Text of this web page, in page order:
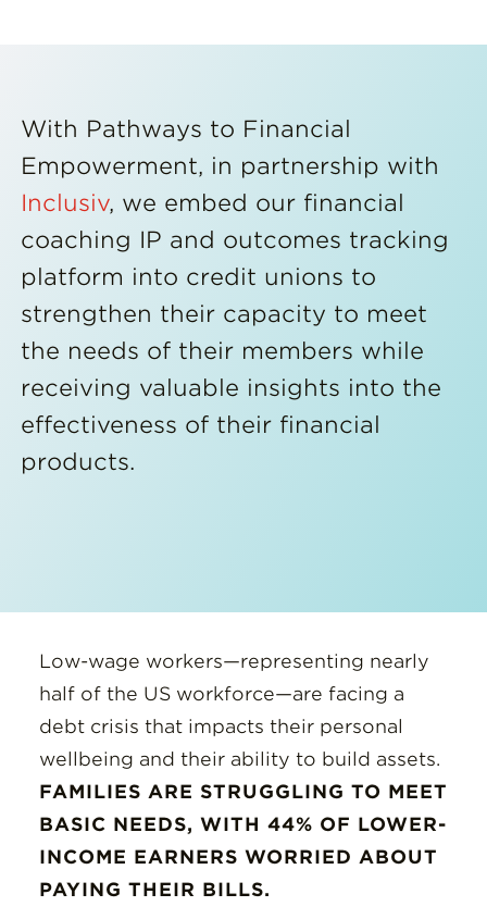
With Pathways to Financial
Empowerment, in partnership with
Inclusiv, we embed our financial
coaching IP and outcomes tracking
platform into credit unions to
strengthen their capacity to meet
the needs of their members while
receiving valuable insights into the
effectiveness of their financial
products.
Low-wage workers—representing nearly
half of the US workforce—are facing a
debt crisis that impacts their personal
wellbeing and their ability to build assets.
FAMILIES ARE STRUGGLING TO MEET
BASIC NEEDS, WITH 44% OF LOWER-
INCOME EARNERS WORRIED ABOUT
PAYING THEIR BILLS.